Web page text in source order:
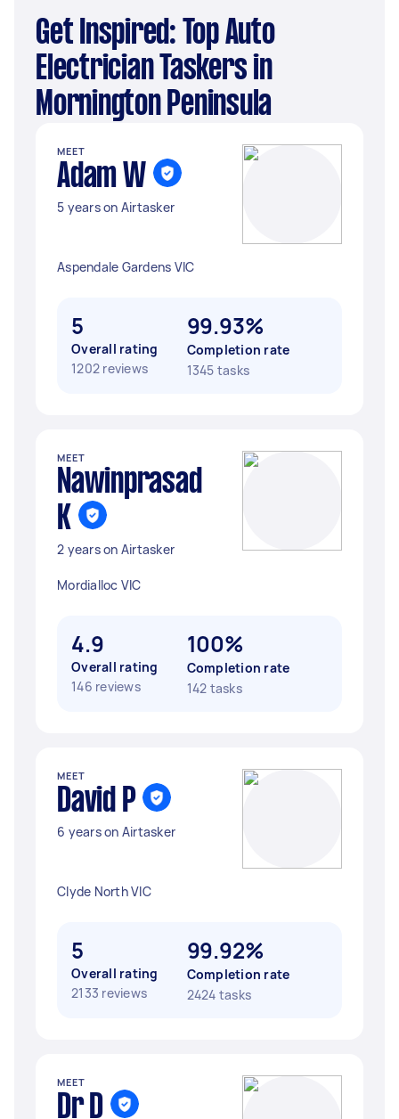
Get Inspired: Top Auto
Electrician Taskers in
Mornington Peninsula
MEET
Adam W
5 years on Airtasker
Aspendale Gardens VIC
5
Overall rating
1202 reviews
99.93%
Completion rate
1345 tasks
MEET
Nawinprasad
K
2 years on Airtasker
Mordialloc VIC
4.9
Overall rating
146 reviews
100%
Completion rate
142 tasks
MEET
David P
6 years on Airtasker
Clyde North VIC
5
Overall rating
2133 reviews
99.92%
Completion rate
2424 tasks
MEET
Dr D